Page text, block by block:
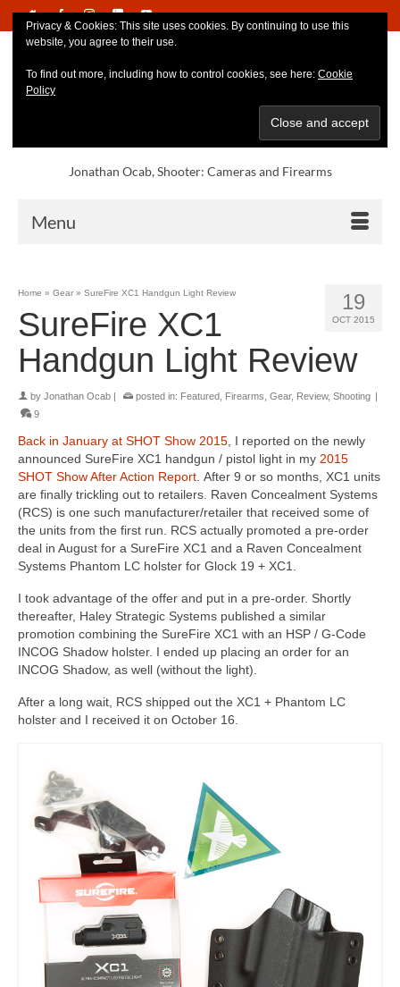
Jonathan Ocab, Shooter: Cameras and Firearms
Menu
19
OCT 2015
Home » Gear » SureFire XC1 Handgun Light Review
SureFire XC1
Handgun Light Review
by Jonathan Ocab posted in: Featured Firearms Gear, Review, Shooting
9
Back in January at SHOT Show 2015, I reported on the newly
announced SureFire XC1 handgun / pistol light in my 2015
SHOT Show After Action Report. After 9 or so months, XC1 units
are finally trickling out to retailers. Raven Concealment Systems
(RCS) is one such manufacturer/retailer that received some of
the units from the first run. RCS actually promoted a pre-order
deal in August for a SureFire XC1 and a Raven Concealment
Systems Phantom LC holster for Glock 19 + XC1.
I took advantage of the offer and put in a pre-order. Shortly
thereafter, Haley Strategic Systems published a similar
promotion combining the SureFire XC1 with an HSP / G-Code
INCOG Shadow holster. I ended up placing an order for an
INCOG Shadow, as well (without the light).
After a long wait, RCS shipped out the XC1 + Phantom LC
holster and I received it on October 16.
Privacy & Cookies: This site uses cookies. By continuing to use this
website, you agree to their use.
To find out more, including how to control cookies, see here: Cookie
Policy